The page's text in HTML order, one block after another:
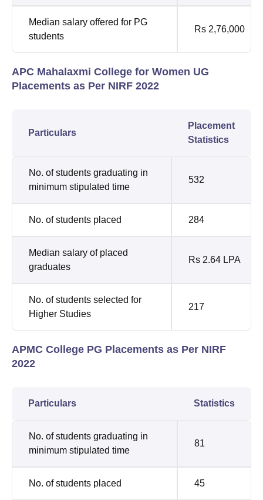
Median salary offered for PG
students
Rs 2,76,000
APC Mahalaxmi College for Women UG
Placements as Per NIRF 2022
Particulars
Placement
Statistics
No. of students graduating in
minimum stipulated time
532
No. of students placed 284
Median salary of placed
graduates
Rs 2.64 LPA
No. of students selected for
Higher Studies
217
APMC College PG Placements as Per NIRF
2022
Particulars Statistics
No. of students graduating in
minimum stipulated time
81
No. of students placed 45